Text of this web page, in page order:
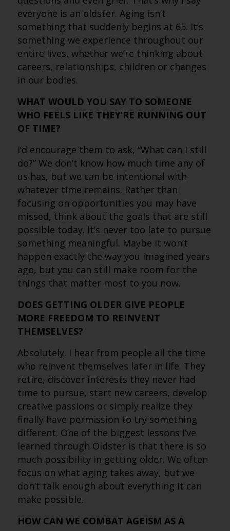
everyone is an oldster. Aging isn’t
something that suddenly begins at 65. It’s
something we experience throughout our
entire lives, whether we’re thinking about
careers, relationships, children or changes
in our bodies.
WHAT WOULD YOU SAY TO SOMEONE
WHO FEELS LIKE THEY’RE RUNNING OUT
OF TIME?
I’d encourage them to ask, “What can I still
do?” We don’t know how much time any of
us has, but we can be intentional with
whatever time remains. Rather than
focusing on opportunities you may have
missed, think about the goals that are still
possible today. It’s never too late to pursue
something meaningful. Maybe it won’t
happen exactly the way you imagined years
ago, but you can still make room for the
things that matter most to you now.
DOES GETTING OLDER GIVE PEOPLE
MORE FREEDOM TO REINVENT
THEMSELVES?
Absolutely. I hear from people all the time
who reinvent themselves later in life. They
retire, discover interests they never had
time to pursue, start new careers, develop
creative passions or simply realize they
finally have permission to try something
different. One of the biggest lessons I’ve
learned through Oldster is that there is so
much possibility in getting older. We often
focus on what aging takes away, but we
don’t talk enough about everything it can
make possible.
HOW CAN WE COMBAT AGEISM AS A